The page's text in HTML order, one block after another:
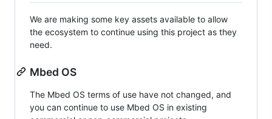
We are making some key assets available to allow
the ecosystem to continue using this project as they
need.
Mbed OS
The Mbed OS terms of use have not changed, and
you can continue to use Mbed OS in existing